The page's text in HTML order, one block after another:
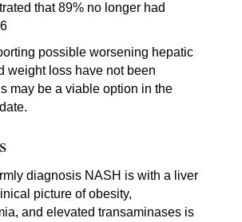
that 89% no longer had
possible worsening hepatic
weight loss have not been
may be a viable option in the
diagnosis NASH is with a liver
picture of obesity,
and elevated transaminases is